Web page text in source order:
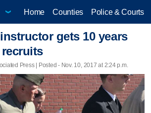
Home Counties Police & Courts
gets 10 years
Press | Posted - Nov. 10, 2017 at 2:24 p.m.